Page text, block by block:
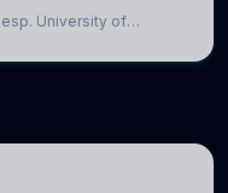
University of